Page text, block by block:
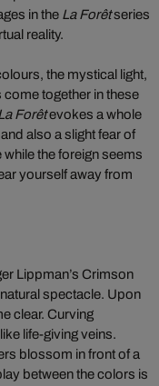
in the La Forêtseries
reality.
the mystical light,
together in these
Forêtevokes a whole
also a slight fear of
the foreign seems
yourself away from
Lippman’s Crimson
spectacle. Upon
clear. Curving
life-giving veins.
blossom in front of a
between the colors is